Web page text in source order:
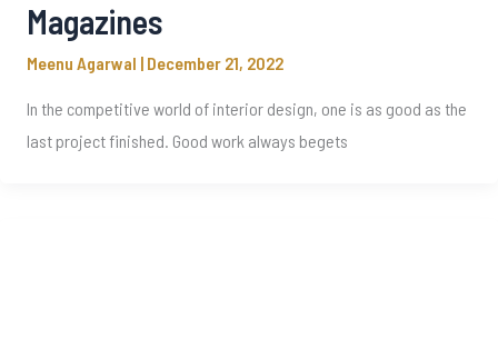
Magazines
Meenu Agarwal | December 21, 2022
In the competitive world of interior design, one is as good as the
last project finished. Good work always begets